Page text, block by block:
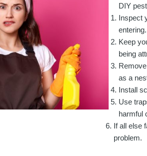
DIY
Inspect
entering.
Keep
being
as a
Install
Use
harmful
If all else
problem.